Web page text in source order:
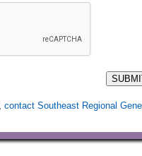
contact Southeast Regional